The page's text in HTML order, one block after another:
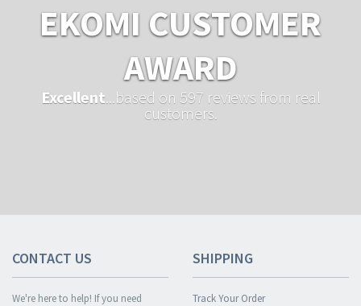
EKOMI CUSTOMER
AWARD
Excellent ...based on 597 reviews from real
customers.
CONTACT US
We're here to help! If you need
SHIPPING
Track Your Order